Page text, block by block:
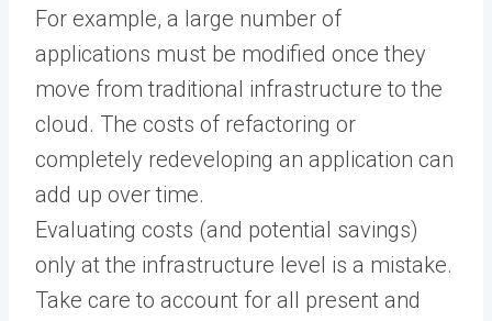
For example, a large number of
applications must be modified once they
move from traditional infrastructure to the
cloud. The costs of refactoring or
completely redeveloping an application can
add up over time.
Evaluating costs (and potential savings)
only at the infrastructure level is a mistake.
Take care to account for all present and